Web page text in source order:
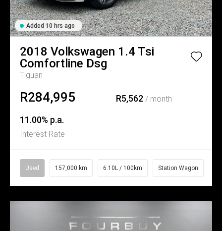
Added 10 hrs ago
2018 Volkswagen 1.4 Tsi
Comfortline Dsg
Tiguan
R284,995 R5,562/ month
11.00% p.a.
Interest Rate
Used 157,000 km 6.10L / 100km Station Wagon